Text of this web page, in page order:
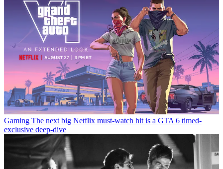
Gaming The next big Netflix must-watch hit is a GTA 6 timed-
exclusive deep-dive